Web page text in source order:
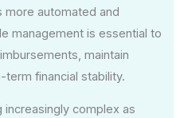
more automated and
management is essential to
maintain
financial stability.
increasingly complex as